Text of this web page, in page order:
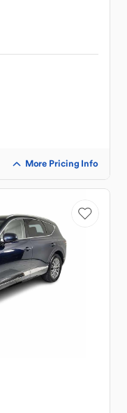
More Pricing Info